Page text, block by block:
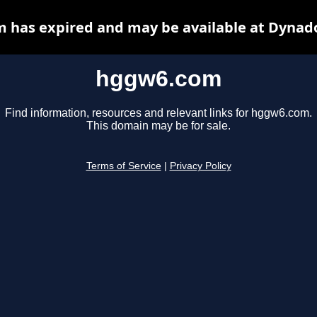
hggw6.com
Find information, resources and relevant links for hggw6.com.
This domain may be for sale.
Terms of Service Privacy Policy
has expired and may be available at